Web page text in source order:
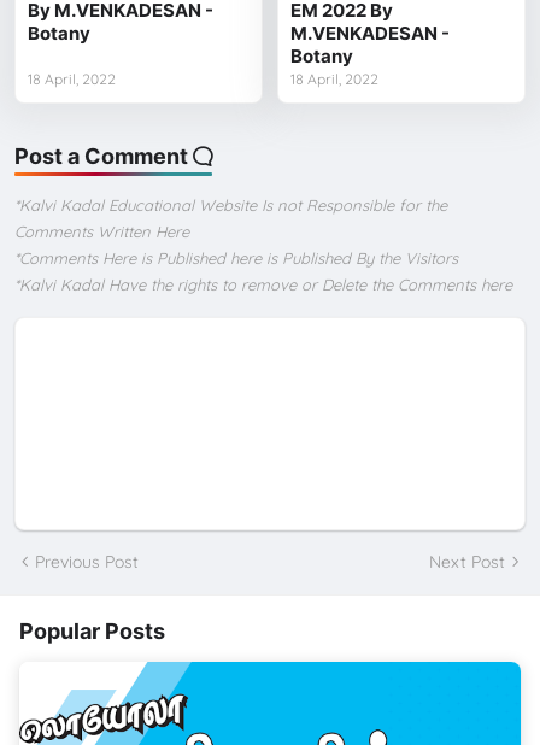
By M.VENKADESAN -
Botany
18 April, 2022
EM 2022 By
M.VENKADESAN -
Botany
18 April, 2022
Post a Comment
*Kalvi Kadal Educational Website Is not Responsible for the
Comments Written Here
*Comments Here is Published here is Published By the Visitors
*Kalvi Kadal Have the rights to remove or Delete the Comments here
Previous Post Next Post
Popular Posts